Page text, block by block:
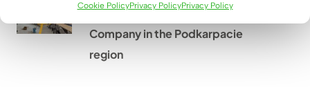
Cookie PolicyPrivacy PolicyPrivacy Policy
Przeworsk Municipal Utilities
Company in the Podkarpacie
region